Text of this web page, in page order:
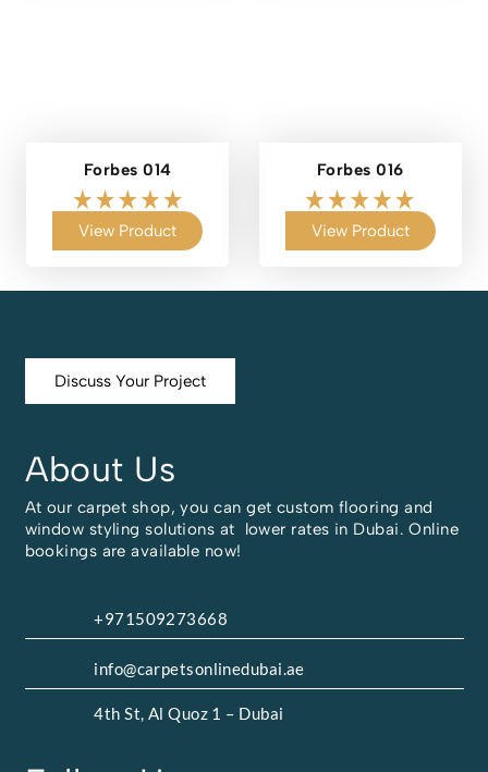
Forbes 014
View Product
Forbes 016
View Product
Discuss Your Project
About Us
At our carpet shop, you can get custom flooring and
window styling solutions at lower rates in Dubai. Online
bookings are available now!
+971509273668
info@carpetsonlinedubai.ae
4th St, Al Quoz 1 – Dubai